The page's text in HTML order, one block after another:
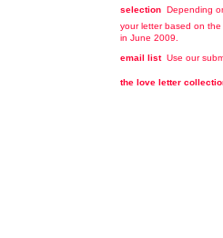
selection Depending
your letter based on
in June 2009.
email listUse our
the love letter